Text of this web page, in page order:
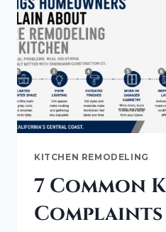
KITCHEN REMODELING
7 Common